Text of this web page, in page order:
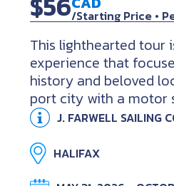
/Starting Price •
This lighthearted tour
experience that
history and beloved
port city with a motor
J. FARWELL SAILING
HALIFAX